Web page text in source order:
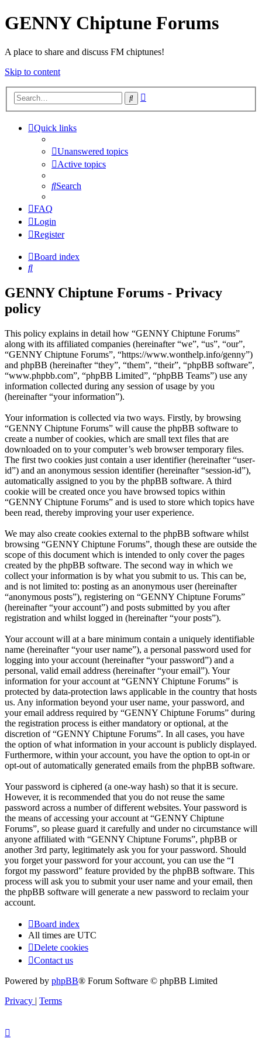
GENNY Chiptune Forums
A place to share and discuss FM chiptunes!
Skip to content
Search
Quick links
Unanswered topics
Active topics
Search
FAQ
Login
Register
Board index
Search
GENNY Chiptune Forums - Privacy
policy
This policy explains in detail how “GENNY Chiptune Forums”
along with its affiliated companies (hereinafter “we”, “us”, “our”,
“GENNY Chiptune Forums”, “https://www.wonthelp.info/genny”)
and phpBB (hereinafter “they”, “them”, “their”, “phpBB software”,
“www.phpbb.com”, “phpBB Limited”, “phpBB Teams”) use any
information collected during any session of usage by you
(hereinafter “your information”).
Your information is collected via two ways. Firstly, by browsing
“GENNY Chiptune Forums” will cause the phpBB software to
create a number of cookies, which are small text files that are
downloaded on to your computer’s web browser temporary files.
The first two cookies just contain a user identifier (hereinafter “user-
id”) and an anonymous session identifier (hereinafter “session-id”),
automatically assigned to you by the phpBB software. A third
cookie will be created once you have browsed topics within
“GENNY Chiptune Forums” and is used to store which topics have
been read, thereby improving your user experience.
We may also create cookies external to the phpBB software whilst
browsing “GENNY Chiptune Forums”, though these are outside the
scope of this document which is intended to only cover the pages
created by the phpBB software. The second way in which we
collect your information is by what you submit to us. This can be,
and is not limited to: posting as an anonymous user (hereinafter
“anonymous posts”), registering on “GENNY Chiptune Forums”
(hereinafter “your account”) and posts submitted by you after
registration and whilst logged in (hereinafter “your posts”).
Your account will at a bare minimum contain a uniquely identifiable
name (hereinafter “your user name”), a personal password used for
logging into your account (hereinafter “your password”) and a
personal, valid email address (hereinafter “your email”). Your
information for your account at “GENNY Chiptune Forums” is
protected by data-protection laws applicable in the country that hosts
us. Any information beyond your user name, your password, and
your email address required by “GENNY Chiptune Forums” during
the registration process is either mandatory or optional, at the
discretion of “GENNY Chiptune Forums”. In all cases, you have
the option of what information in your account is publicly displayed.
Furthermore, within your account, you have the option to opt-in or
opt-out of automatically generated emails from the phpBB software.
Your password is ciphered (a one-way hash) so that it is secure.
However, it is recommended that you do not reuse the same
password across a number of different websites. Your password is
the means of accessing your account at “GENNY Chiptune
Forums”, so please guard it carefully and under no circumstance will
anyone affiliated with “GENNY Chiptune Forums”, phpBB or
another 3rd party, legitimately ask you for your password. Should
you forget your password for your account, you can use the “I
forgot my password” feature provided by the phpBB software. This
process will ask you to submit your user name and your email, then
the phpBB software will generate a new password to reclaim your
account.
Board index
All times are UTC
Delete cookies
Contact us
Powered by phpBB® Forum Software © phpBB Limited
Privacy | Terms